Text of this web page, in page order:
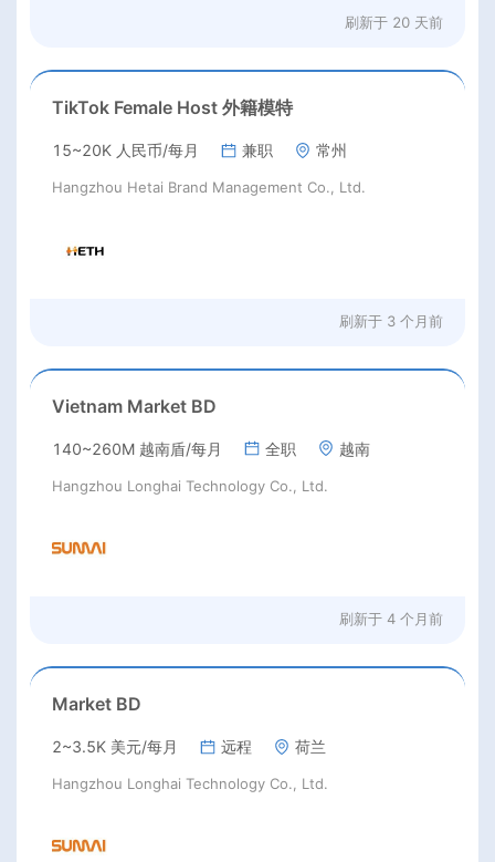
刷新于 20 天前
TikTok Female Host 外籍模特
15~20K 人民币/每月 兼职 常州
Hangzhou Hetai Brand Management Co., Ltd.
刷新于 3 个月前
Vietnam Market BD
140~260M 越南盾/每月 全职 越南
Hangzhou Longhai Technology Co., Ltd.
刷新于 4 个月前
Market BD
2~3.5K 美元/每月 远程 荷兰
Hangzhou Longhai Technology Co., Ltd.